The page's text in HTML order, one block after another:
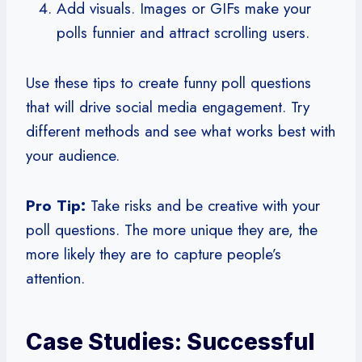
Add visuals. Images or GIFs make your
polls funnier and attract scrolling users.
Use these tips to create funny poll questions
that will drive social media engagement. Try
different methods and see what works best with
your audience.
Pro Tip: Take risks and be creative with your
poll questions. The more unique they are, the
more likely they are to capture people’s
attention.
Case Studies: Successful